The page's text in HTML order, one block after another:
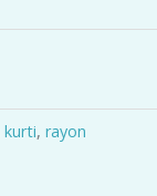
kurti, rayon